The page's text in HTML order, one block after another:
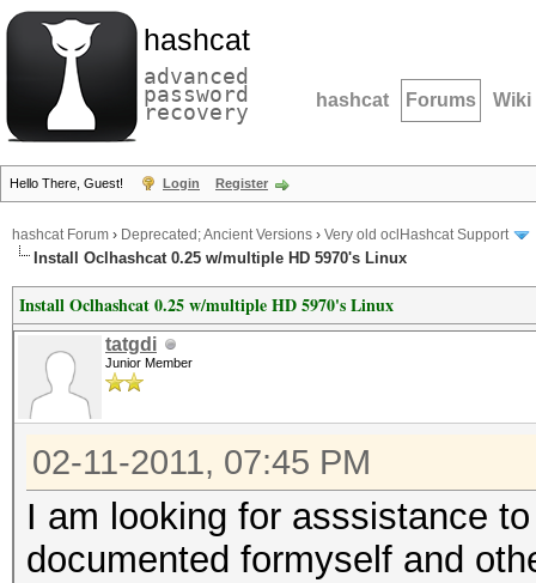
hashcat
advanced
password
recovery hashcat Forums Wiki
Hello There, Guest! Login Register
hashcat Forum › Deprecated; Ancient Versions › Very old oclHashcat Support
Install Oclhashcat 0.25 w/multiple HD 5970's Linux
Install Oclhashcat 0.25 w/multiple HD 5970's Linux
tatgdi
Junior Member
02-11-2011, 07:45 PM
I am looking for asssistance
documented formyself and